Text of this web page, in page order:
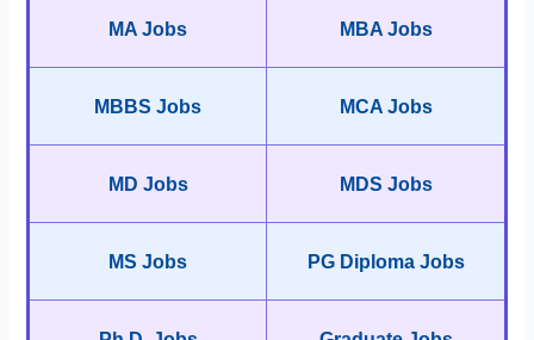
MA Jobs MBA Jobs
MBBS Jobs MCA Jobs
MD Jobs MDS Jobs
MS Jobs PG Diploma Jobs